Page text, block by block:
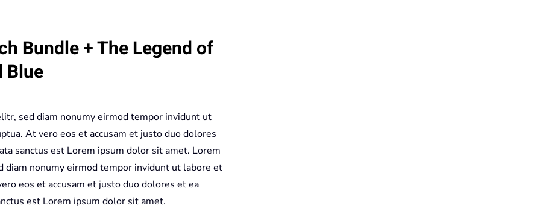
The
Legend
Breath
of
the
Wild
Red
Blue
Bundle + The Legend of
Blue
sed diam nonumy eirmod tempor invidunt ut
At vero eos et accusam et justo duo dolores
sanctus est Lorem ipsum dolor sit amet. Lorem
nonumy eirmod tempor invidunt ut labore et
eos et accusam et justo duo dolores et ea
est Lorem ipsum dolor sit amet.